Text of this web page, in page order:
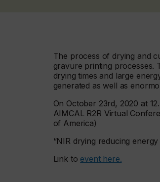
The process of drying and
gravure printing processes.
drying times and large
generated as well as
On October 23rd, 2020 at
AIMCAL R2R Virtual
of America)
“NIR drying reducing
Link to event here.